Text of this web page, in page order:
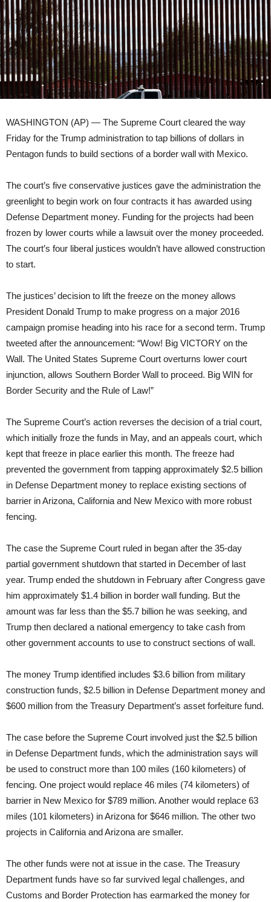
WASHINGTON (AP) — The Supreme Court cleared the way
Friday for the Trump administration to tap billions of dollars in
Pentagon funds to build sections of a border wall with Mexico.
The court’s five conservative justices gave the administration the
greenlight to begin work on four contracts it has awarded using
Defense Department money. Funding for the projects had been
frozen by lower courts while a lawsuit over the money proceeded.
The court’s four liberal justices wouldn’t have allowed construction
to start.
The justices’ decision to lift the freeze on the money allows
President Donald Trump to make progress on a major 2016
campaign promise heading into his race for a second term. Trump
tweeted after the announcement: “Wow! Big VICTORY on the
Wall. The United States Supreme Court overturns lower court
injunction, allows Southern Border Wall to proceed. Big WIN for
Border Security and the Rule of Law!”
The Supreme Court’s action reverses the decision of a trial court,
which initially froze the funds in May, and an appeals court, which
kept that freeze in place earlier this month. The freeze had
prevented the government from tapping approximately $2.5 billion
in Defense Department money to replace existing sections of
barrier in Arizona, California and New Mexico with more robust
fencing.
The case the Supreme Court ruled in began after the 35-day
partial government shutdown that started in December of last
year. Trump ended the shutdown in February after Congress gave
him approximately $1.4 billion in border wall funding. But the
amount was far less than the $5.7 billion he was seeking, and
Trump then declared a national emergency to take cash from
other government accounts to use to construct sections of wall.
The money Trump identified includes $3.6 billion from military
construction funds, $2.5 billion in Defense Department money and
$600 million from the Treasury Department’s asset forfeiture fund.
The case before the Supreme Court involved just the $2.5 billion
in Defense Department funds, which the administration says will
be used to construct more than 100 miles (160 kilometers) of
fencing. One project would replace 46 miles (74 kilometers) of
barrier in New Mexico for $789 million. Another would replace 63
miles (101 kilometers) in Arizona for $646 million. The other two
projects in California and Arizona are smaller.
The other funds were not at issue in the case. The Treasury
Department funds have so far survived legal challenges, and
Customs and Border Protection has earmarked the money for